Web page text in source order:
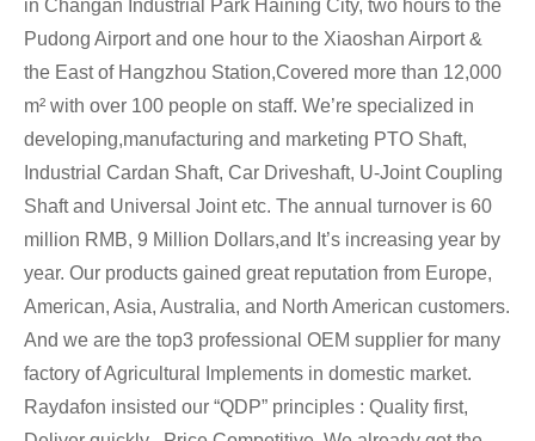
in Changan Industrial Park Haining City, two hours to the
Pudong Airport and one hour to the Xiaoshan Airport &
the East of Hangzhou Station,Covered more than 12,000
m² with over 100 people on staff. We’re specialized in
developing,manufacturing and marketing PTO Shaft,
Industrial Cardan Shaft, Car Driveshaft, U-Joint Coupling
Shaft and Universal Joint etc. The annual turnover is 60
million RMB, 9 Million Dollars,and It’s increasing year by
year. Our products gained great reputation from Europe,
American, Asia, Australia, and North American customers.
And we are the top3 professional OEM supplier for many
factory of Agricultural Implements in domestic market.
Raydafon insisted our “QDP” principles : Quality first,